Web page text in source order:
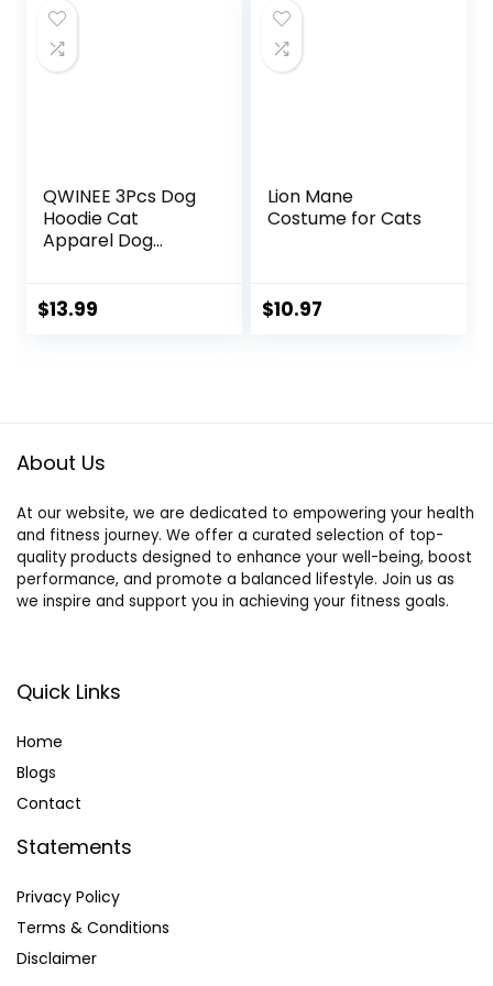
Wounds
$20.98.
Jumpsuit for Cat
and Small Dogs
(Small, Blue)
QWINEE 3Pcs Dog
Hoodie Cat
Apparel Dog
Sunglasses Pet
$13.99
Lion Mane
Costume for Cats
$10.97
About Us
At our website, we are dedicated to empowering your health
and fitness journey. We offer a curated selection of top-
quality products designed to enhance your well-being, boost
performance, and promote a balanced lifestyle. Join us as
we inspire and support you in achieving your fitness goals.
Quick Links
Home
Blogs
Contact
Statements
Privacy Policy
Terms & Conditions
Disclaimer